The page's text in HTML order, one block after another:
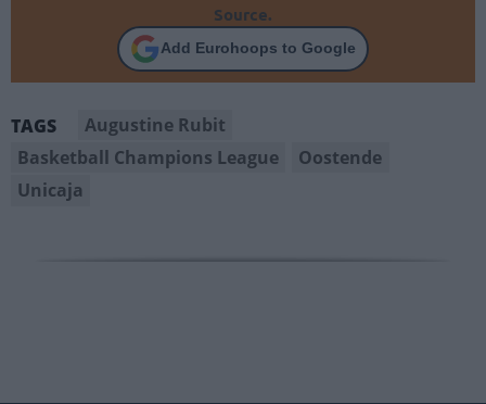
Source.
Add Eurohoops to Google
TAGS
Augustine Rubit
Basketball Champions League
Oostende
Unicaja